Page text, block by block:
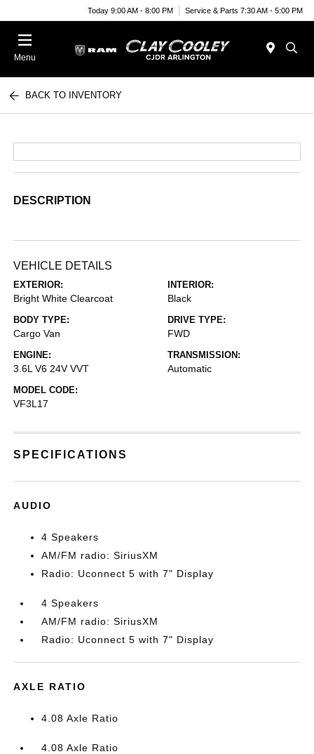
Today 9:00 AM - 8:00 PM Service & Parts 7:30 AM - 5:00 PM
Menu
BACK TO INVENTORY
DESCRIPTION
VEHICLE DETAILS
EXTERIOR:
Bright White Clearcoat
INTERIOR:
Black
BODY TYPE:
Cargo Van
DRIVE TYPE:
FWD
ENGINE:
3.6L V6 24V VVT
TRANSMISSION:
Automatic
MODEL CODE:
VF3L17
SPECIFICATIONS
AUDIO
4 Speakers
AM/FM radio: SiriusXM
Radio: Uconnect 5 with 7" Display
4 Speakers
AM/FM radio: SiriusXM
Radio: Uconnect 5 with 7" Display
AXLE RATIO
4.08 Axle Ratio
4.08 Axle Ratio